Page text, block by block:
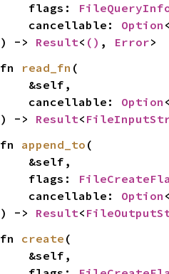
    flags:
    cancellable:
Option
) -> Result< () , Error>
fn read_fn (
    cancellable:
Option
) -> Result<
fn append_to (
    flags:
    cancellable:
Option
) -> Result<
fn create (